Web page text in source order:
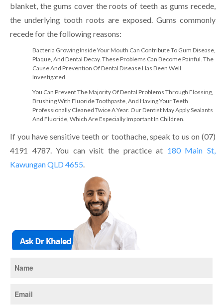
blanket, the gums cover the roots of teeth as gums recede,
the underlying tooth roots are exposed. Gums commonly
recede for the following reasons:
Bacteria Growing Inside Your Mouth Can Contribute To Gum Disease,
Plaque, And Dental Decay. These Problems Can Become Painful. The
Cause And Prevention Of Dental Disease Has Been Well
Investigated.
You Can Prevent The Majority Of Dental Problems Through Flossing,
Brushing With Fluoride Toothpaste, And Having Your Teeth
Professionally Cleaned Twice A Year. Our Dentist May Apply Sealants
And Fluoride, Which Are Especially Important In Children.
If you have sensitive teeth or toothache, speak to us on (07)
4191 4787. You can visit the practice at 180 Main St,
Kawungan QLD 4655.